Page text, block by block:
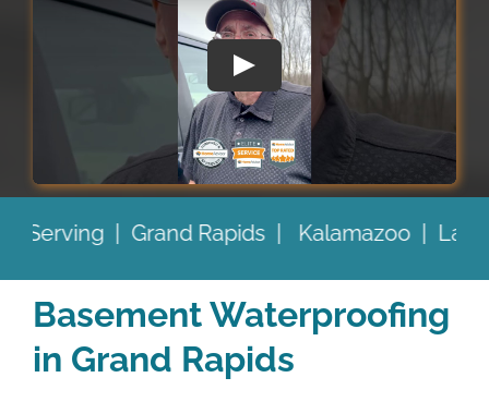
Kalamazoo | Lansing | Battle Creek |and
Basement Waterproofing
in Grand Rapids